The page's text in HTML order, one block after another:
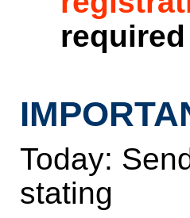
Today:
stating